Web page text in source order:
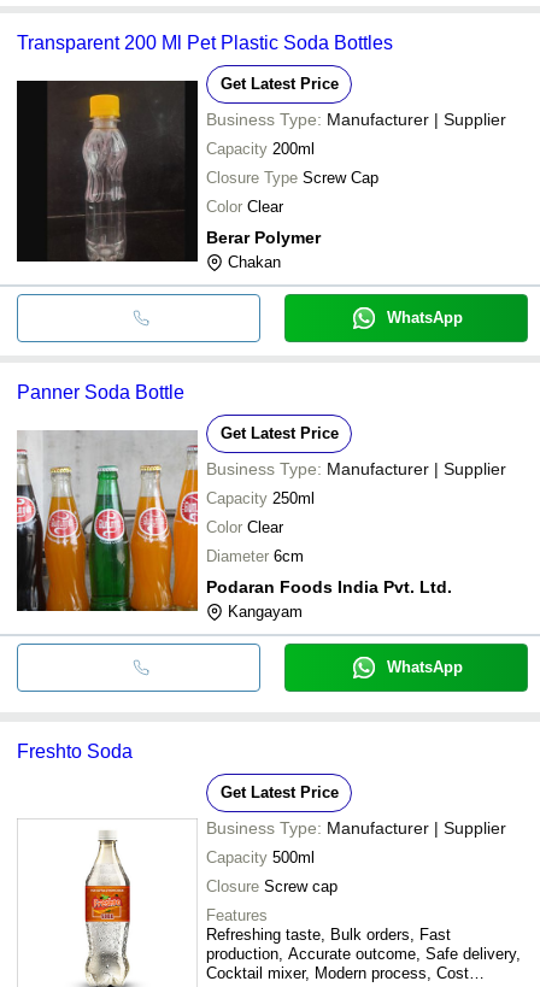
Transparent 200 Ml Pet Plastic Soda Bottles
Get Latest Price
Business Type: Manufacturer | Supplier
Capacity 200ml
Closure Type Screw Cap
Color Clear
Berar Polymer
Chakan
WhatsApp
Panner Soda Bottle
Get Latest Price
Business Type: Manufacturer | Supplier
Capacity 250ml
Color Clear
Diameter 6cm
Podaran Foods India Pvt. Ltd.
Kangayam
WhatsApp
Freshto Soda
Get Latest Price
Business Type: Manufacturer | Supplier
Capacity 500ml
Closure Screw cap
Features
Refreshing taste, Bulk orders, Fast
production, Accurate outcome, Safe delivery,
Cocktail mixer, Modern process, Cost